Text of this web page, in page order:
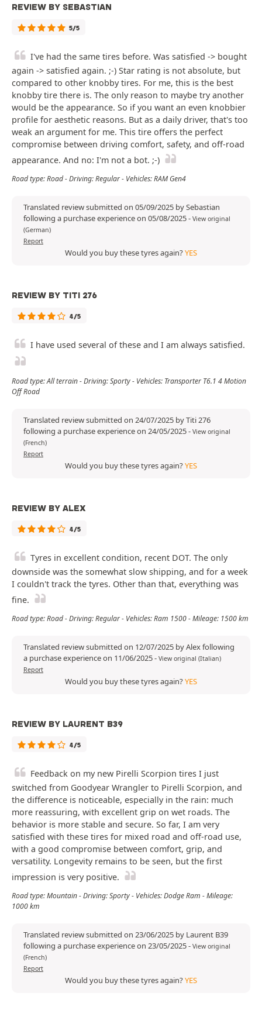
REVIEW BY SEBASTIAN
5/5
I've had the same tires before. Was satisfied -> bought
again -> satisfied again. ;-) Star rating is not absolute, but
compared to other knobby tires. For me, this is the best
knobby tire there is. The only reason to maybe try another
would be the appearance. So if you want an even knobbier
profile for aesthetic reasons. But as a daily driver, that's too
weak an argument for me. This tire offers the perfect
compromise between driving comfort, safety, and off-road
appearance. And no: I'm not a bot. ;-)
Road type: Road - Driving: Regular - Vehicles: RAM Gen4
Translated review submitted on 05/09/2025 by Sebastian
following a purchase experience on 05/08/2025- View original
(German)
Report
Would you buy these tyres again?YES
REVIEW BY TITI 276
4/5
I have used several of these and I am always satisfied.
Road type: All terrain - Driving: Sporty - Vehicles: Transporter T6.1 4 Motion
Off Road
Translated review submitted on 24/07/2025 by Titi 276
following a purchase experience on 24/05/2025- View original
(French)
Report
Would you buy these tyres again?YES
REVIEW BY ALEX
4/5
Tyres in excellent condition, recent DOT. The only
downside was the somewhat slow shipping, and for a week
I couldn't track the tyres. Other than that, everything was
fine.
Road type: Road - Driving: Regular - Vehicles: Ram 1500 - Mileage: 1500 km
Translated review submitted on 12/07/2025 by Alex following
a purchase experience on 11/06/2025- View original (Italian)
Report
Would you buy these tyres again?YES
REVIEW BY LAURENT B39
4/5
Feedback on my new Pirelli Scorpion tires I just
switched from Goodyear Wrangler to Pirelli Scorpion, and
the difference is noticeable, especially in the rain: much
more reassuring, with excellent grip on wet roads. The
behavior is more stable and secure. So far, I am very
satisfied with these tires for mixed road and off-road use,
with a good compromise between comfort, grip, and
versatility. Longevity remains to be seen, but the first
impression is very positive.
Road type: Mountain - Driving: Sporty - Vehicles: Dodge Ram - Mileage:
1000 km
Translated review submitted on 23/06/2025 by Laurent B39
following a purchase experience on 23/05/2025- View original
(French)
Report
Would you buy these tyres again?YES